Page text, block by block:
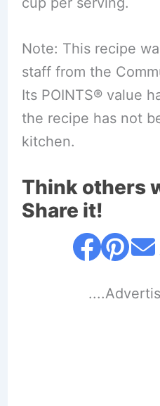
Note: This recipe
staff from the
Its POINTS® value
the recipe has not
kitchen.
Think others
Share it!